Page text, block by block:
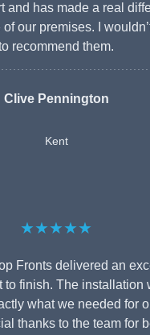
and has made a real
our premises. I
recommend them.
Clive Pennington
Kent
★★★★★
Fronts delivered an
to finish. The installation
what we needed for
thanks to the team for